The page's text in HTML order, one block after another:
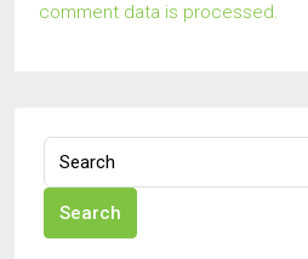
comment data is processed.
Search